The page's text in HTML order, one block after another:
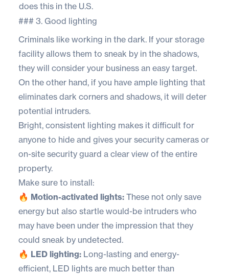
does this in the U.S.
### 3. Good lighting
Criminals like working in the dark. If your storage
facility allows them to sneak by in the shadows,
they will consider your business an easy target.
On the other hand, if you have ample lighting that
eliminates dark corners and shadows, it will deter
potential intruders.
Bright, consistent lighting makes it difficult for
anyone to hide and gives your security cameras or
on-site security guard a clear view of the entire
property.
Make sure to install:
🔥 Motion-activated lights: These not only save
energy but also startle would-be intruders who
may have been under the impression that they
could sneak by undetected.
🔥 LED lighting: Long-lasting and energy-
efficient, LED lights are much better than